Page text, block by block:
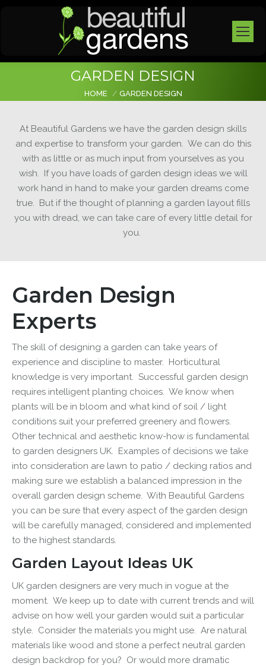
GARDEN DESIGN
You are here:
HOME GARDEN DESIGN
At Beautiful Gardens we have the garden design skills
and expertise to transform your garden. We can do this
with as little or as much input from yourselves as you
wish. If you have loads of garden design ideas we will
work hand in hand to make your garden dreams come
true. But if the thought of planning a garden layout fills
you with dread, we can take care of every little detail for
you.
Garden Design
Experts
The skill of designing a garden can take years of
experience and discipline to master. Horticultural
knowledge is very important. Successful garden design
requires intelligent planting choices. We know when
plants will be in bloom and what kind of soil / light
conditions suit your preferred greenery and flowers.
Other technical and aesthetic know-how is fundamental
to garden designers UK. Examples of decisions we take
into consideration are lawn to patio / decking ratios and
making sure we establish a balanced impression in the
overall garden design scheme. With Beautiful Gardens
you can be sure that every aspect of the garden design
will be carefully managed, considered and implemented
to the highest standards.
Garden Layout Ideas UK
UK garden designers are very much in vogue at the
moment. We keep up to date with current trends and will
advise on how well your garden would suit a particular
style. Consider the materials you might use. Are natural
materials like wood and stone a perfect neutral garden
design backdrop for you? Or would more dramatic